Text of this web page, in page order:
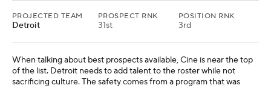
PROJECTED TEAM
Detroit
PROSPECT RNK
31st
POSITION RNK
3rd
When talking about best prospects available, Cine is near the top
of the list. Detroit needs to add talent to the roster while not
sacrificing culture. The safety comes from a program that was